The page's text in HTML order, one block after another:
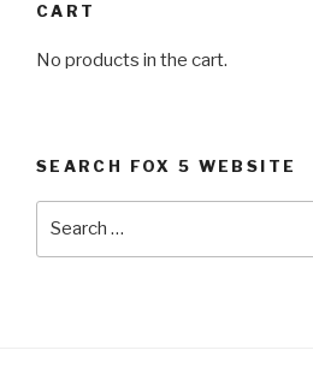
CART
No products in the cart.
SEARCH FOX 5 WEBSITE